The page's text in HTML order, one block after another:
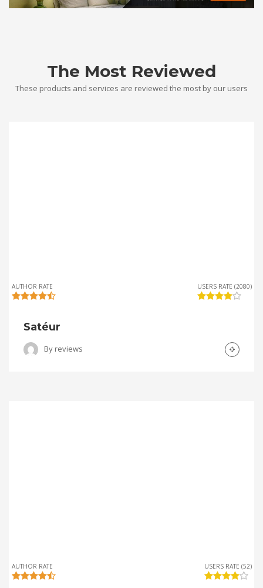
The Most Reviewed
These products and services are reviewed the most by our users
AUTHOR RATE USERS RATE (2080)
Satéur
By reviews
AUTHOR RATE USERS RATE (52)